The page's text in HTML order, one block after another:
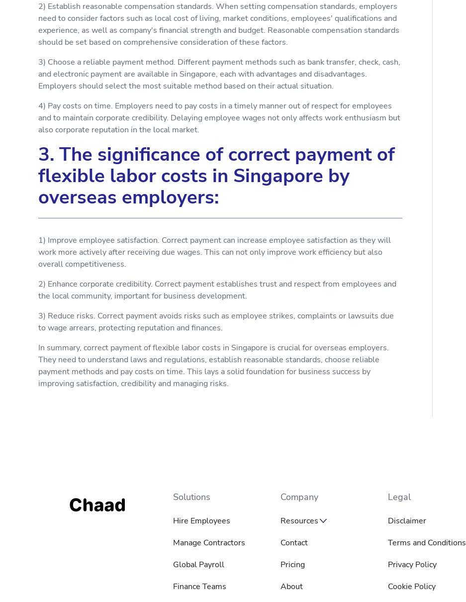
2) Establish reasonable compensation standards. When setting compensation standards, employers
need to consider factors such as local cost of living, market conditions, employees' qualifications and
experience, as well as company's financial strength and budget. Reasonable compensation standards
should be set based on comprehensive consideration of these factors.
3) Choose a reliable payment method. Different payment methods such as bank transfer, check, cash,
and electronic payment are available in Singapore, each with advantages and disadvantages.
Employers should select the most suitable method based on their actual situation.
4) Pay costs on time. Employers need to pay costs in a timely manner out of respect for employees
and to maintain corporate credibility. Delaying employee wages not only affects work enthusiasm but
also corporate reputation in the local market.
3. The significance of correct payment of
flexible labor costs in Singapore by
overseas employers:
1) Improve employee satisfaction. Correct payment can increase employee satisfaction as they will
work more actively after receiving due wages. This can not only improve work efficiency but also
overall competitiveness.
2) Enhance corporate credibility. Correct payment establishes trust and respect from employees and
the local community, important for business development.
3) Reduce risks. Correct payment avoids risks such as employee strikes, complaints or lawsuits due
to wage arrears, protecting reputation and finances.
In summary, correct payment of flexible labor costs in Singapore is crucial for overseas employers.
They need to understand laws and regulations, establish reasonable standards, choose reliable
payment methods and pay costs on time. This lays a solid foundation for business success by
improving satisfaction, credibility and managing risks.
Solutions
Hire Employees
Manage Contractors
Global Payroll
Finance Teams
Company
Resources
Contact
Pricing
About
Legal
Disclaimer
Terms and Conditions
Privacy Policy
Cookie Policy